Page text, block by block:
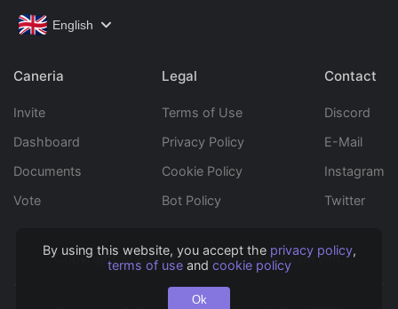
By using this website, you accept the privacy policy,
terms of useand cookie policy
Ok
English
Caneria
Invite
Dashboard
Documents
Vote
Legal
Terms of Use
Privacy Policy
Cookie Policy
Bot Policy
Contact
Discord
E-Mail
Instagram
Twitter
Copyright © 2022 Caneria All rights reserved.